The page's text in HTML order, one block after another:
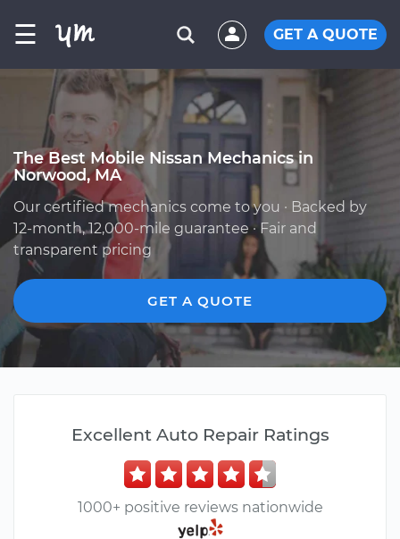
☰ GET A QUOTE
The Best Mobile Nissan Mechanics in
Norwood, MA
Our certified mechanics come to you · Backed by
12-month, 12,000-mile guarantee · Fair and
transparent pricing
GET A QUOTE
Excellent Auto Repair Ratings
1000+ positive reviews nationwide